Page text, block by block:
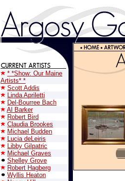
* *Show: Our Maine
Artists* *
Scott Addis
Linda Apriletti
Del-Bourree Bach
Al Barker
Robert Bird
Claudia Brookes
Michael Budden
Lucia deLeiris
Libby Gilpatric
Michael Graves
Shelley Grove
Robert Hagberg
Wyllis Heaton